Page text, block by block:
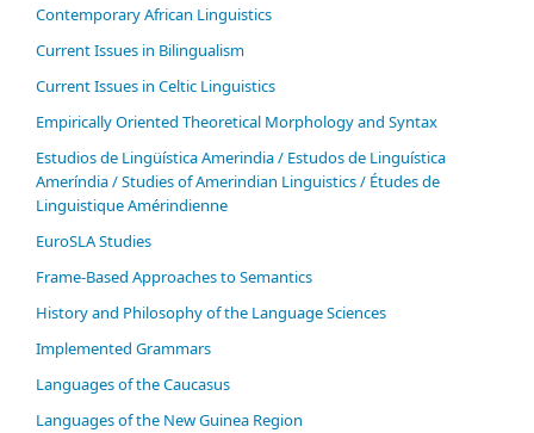
Contemporary African Linguistics
Current Issues in Bilingualism
Current Issues in Celtic Linguistics
Empirically Oriented Theoretical Morphology and Syntax
Estudios de Lingüística Amerindia / Estudos de Linguística
Ameríndia / Studies of Amerindian Linguistics / Études de
Linguistique Amérindienne
EuroSLA Studies
Frame-Based Approaches to Semantics
History and Philosophy of the Language Sciences
Im­ple­ment­ed Gram­mars
Languages of the Caucasus
Languages of the New Guinea Region